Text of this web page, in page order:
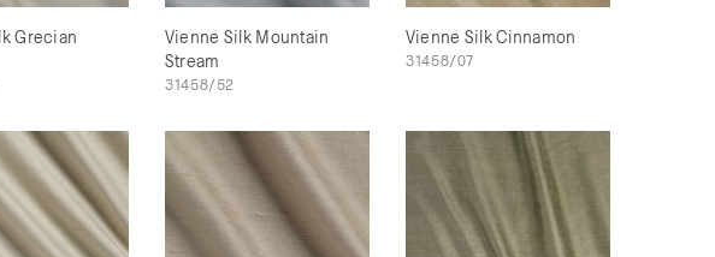
Grecian
Vienne Silk Mountain
Stream
31458/52
Vienne Silk Cinnamon
31458/07